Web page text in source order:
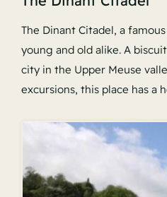
The Dinant Citadel, a
young and old alike. A
city in the Upper Meuse
excursions, this place has a